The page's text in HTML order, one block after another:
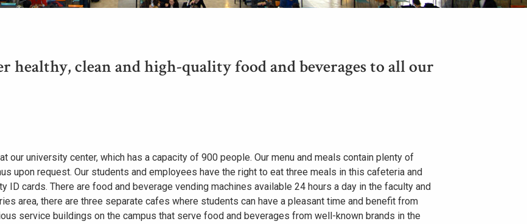
healthy, clean and high-quality food and beverages to all our
our university center, which has a capacity of 900 people. Our menu and meals contain plenty of
upon request. Our students and employees have the right to eat three meals in this cafeteria and
cards. There are food and beverage vending machines available 24 hours a day in the faculty and
area, there are three separate cafes where students can have a pleasant time and benefit from
service buildings on the campus that serve food and beverages from well-known brands in the